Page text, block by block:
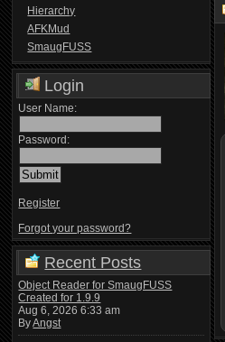
Hierarchy
AFKMud
SmaugFUSS
Login
User Name:
Password:
Register
Forgot your password?
Recent Posts
Object Reader for SmaugFUSS
Created for 1.9.9
Aug 6, 2026 6:33 am
ByAngst